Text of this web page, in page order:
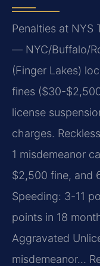
Penalties at NYS
— NYC/Buffalo/
(Finger Lakes)
fines ($30-
license
charges.
1 misdemeanor
$2,500 fine, and
Speeding: 3-11
points in 18
Aggravated
misdemeanor…